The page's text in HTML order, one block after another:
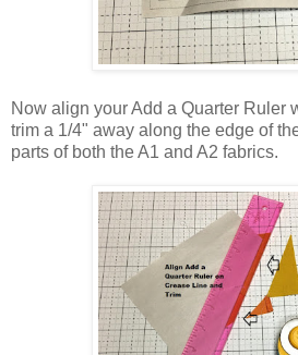
Now align your Add a Quarter Ruler
trim a 1/4" away along the edge of
parts of both the A1 and A2 fabrics.